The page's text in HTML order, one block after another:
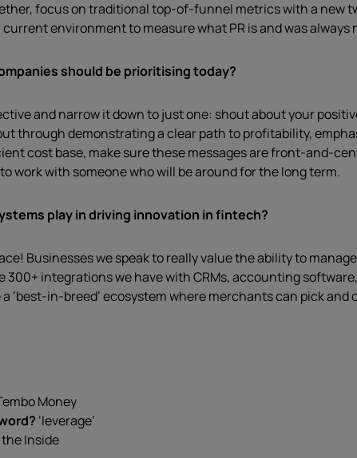
focus on traditional top-of-funnel metrics with a new
environment to measure what PR is and was
should be prioritising today?
and narrow it down to just one: shout about your
through demonstrating a clear path to profitability,
cost base, make sure these messages are front-and-
work with someone who will be around for the long term.
play in driving innovation in fintech?
Businesses we speak to really value the ability to
300+ integrations we have with CRMs, accounting
‘best-in-breed’ ecosystem where merchants can pick
Money
‘leverage’
Inside